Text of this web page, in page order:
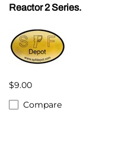
Reactor 2 Series.
$9.00
Compare